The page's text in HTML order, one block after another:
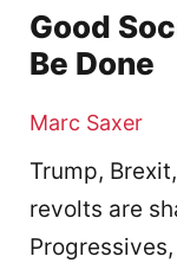
Good
Be Done
Marc Saxer
Trump,
revolts are